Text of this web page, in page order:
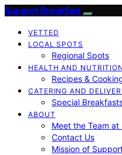
Support Breakfast
VETTED
LOCAL SPOTS
Regional Spots
HEALTH AND NUTRITION
Recipes &
CATERING AND
Special
ABOUT
Meet the Team
Contact Us
Mission of